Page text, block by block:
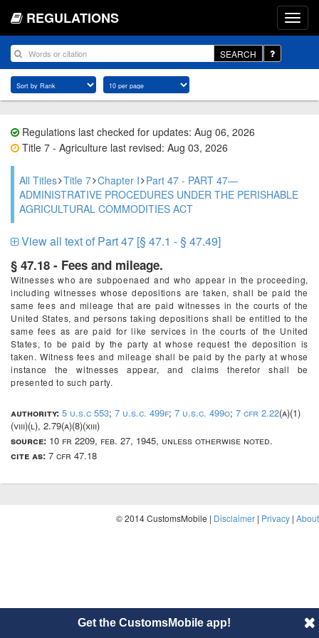
REGULATIONS
SEARCH
Regulations last checked for updates: Aug 06, 2026
Title 7 - Agriculture last revised: Aug 03, 2026
All Titles Title 7 Chapter I Part 47 - PART 47—
ADMINISTRATIVE PROCEDURES UNDER THE PERISHABLE
AGRICULTURAL COMMODITIES ACT
View all text of Part 47 [§ 47.1 - § 47.49]
§ 47.18 - Fees and mileage.
Witnesses who are subpoenaed and who appear in the proceeding,
including witnesses whose depositions are taken, shall be paid the
same fees and mileage that are paid witnesses in the courts of the
United States, and persons taking depositions shall be entitled to the
same fees as are paid for like services in the courts of the United
States, to be paid by the party at whose request the deposition is
taken. Witness fees and mileage shall be paid by the party at whose
instance the witnesses appear, and claims therefor shall be
presented to such party.
authority: 5 u.s.c 553; 7 u.s.c. 499f; 7 u.s.c. 499o; 7 cfr 2.22(a)(1)
(viii)(l), 2.79(a)(8)(xiii)
source: 10 fr 2209, feb. 27, 1945, unless otherwise noted.
cite as: 7 cfr 47.18
© 2014 CustomsMobile | Disclaimer | Privacy | About
Get the CustomsMobile app!